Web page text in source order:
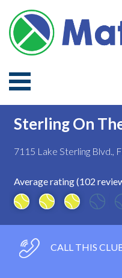
Sterling On
7115 Lake Sterling Blvd.,
Average rating (102
CALL THIS